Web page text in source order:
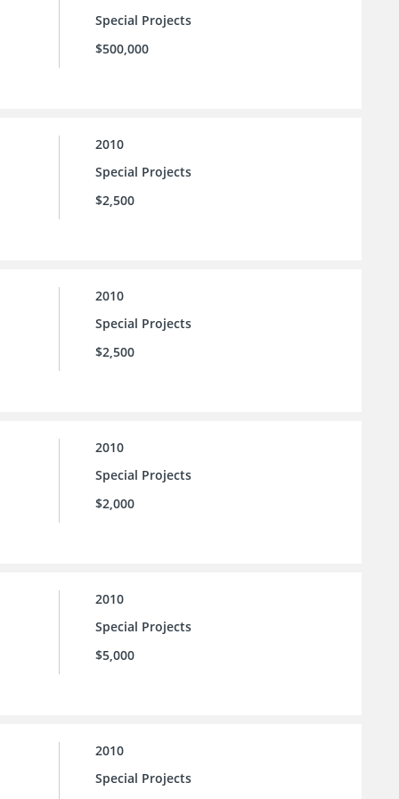
Special Projects
$500,000
2010
Special Projects
$2,500
2010
Special Projects
$2,500
2010
Special Projects
$2,000
2010
Special Projects
$5,000
2010
Special Projects